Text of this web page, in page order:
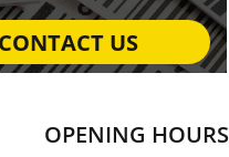
CONTACT US
OPENING HOURS